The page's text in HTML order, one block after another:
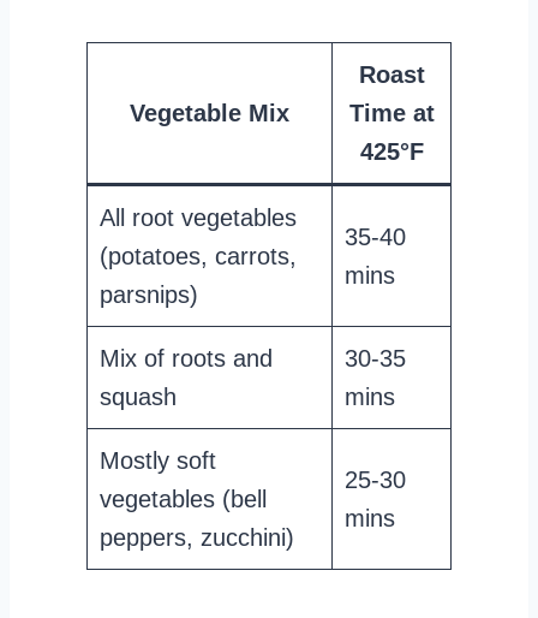
Vegetable Mix
Roast
Time at
425°F
All root vegetables
(potatoes, carrots,
parsnips)
35-40
mins
Mix of roots and
squash
30-35
mins
Mostly soft
vegetables (bell
peppers, zucchini)
25-30
mins